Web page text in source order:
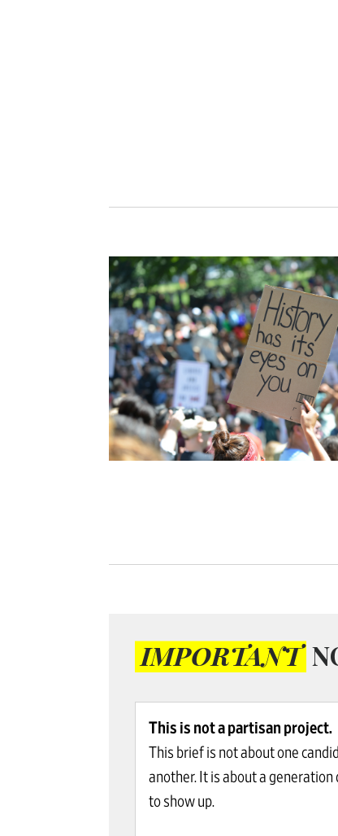
IMPORTANT
This is not a partisan project.
This brief is not about one
another. It is about a generation
to show up.